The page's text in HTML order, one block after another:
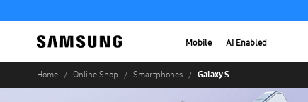
Mobile AI Enabled
Home Online Shop Smartphones Galaxy S